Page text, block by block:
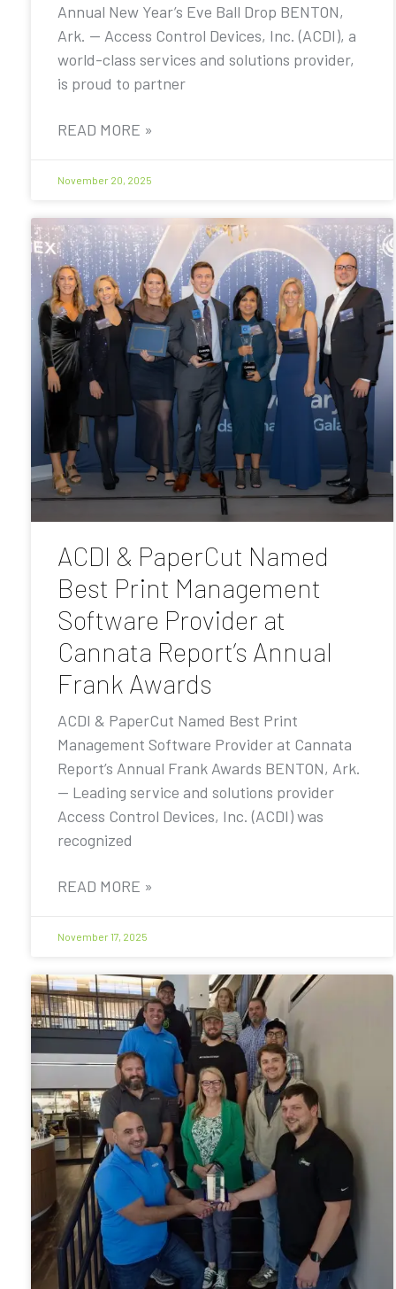
Annual New Year’s Eve Ball Drop BENTON,
Ark. — Access Control Devices, Inc. (ACDI), a
world-class services and solutions provider,
is proud to partner
READ MORE »
November 20, 2025
ACDI & PaperCut Named
Best Print Management
Software Provider at
Cannata Report’s Annual
Frank Awards
ACDI & PaperCut Named Best Print
Management Software Provider at Cannata
Report’s Annual Frank Awards BENTON, Ark.
— Leading service and solutions provider
Access Control Devices, Inc. (ACDI) was
recognized
READ MORE »
November 17, 2025